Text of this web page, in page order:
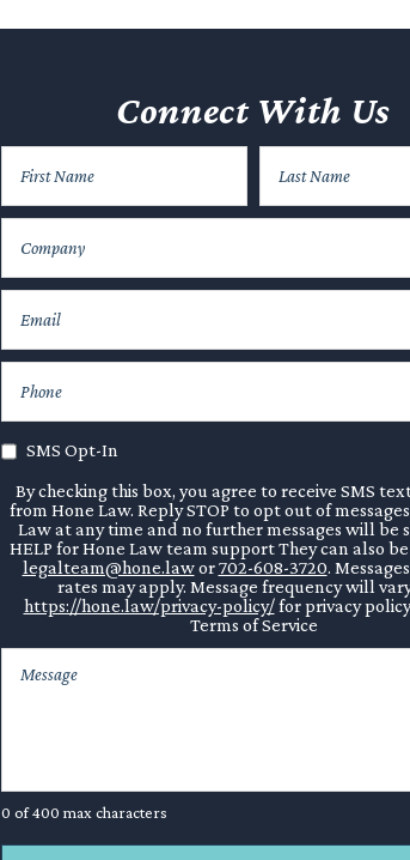
Connect With Us
SMS Opt-In
By checking this box, you agree to receive SMS
from Hone Law. Reply STOP to opt out of
Law at any time and no further messages will be
HELP for Hone Law team support They can also
legalteam@hone.lawor702-608-3720.
rates may apply. Message frequency will
https://hone.law/privacy-policy/for privacy
Terms of Service
0 of 400 max characters